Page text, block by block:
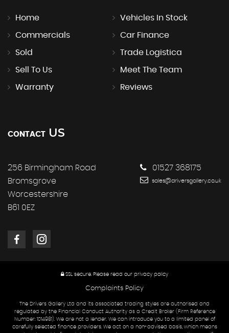
Home Vehicles In Stock
Commercials Car Finance
Sold Trade Logistica
Sell To Us Meet The Team
Warranty Reviews
CONTACT US
256 Birmingham Road
Bromsgrove
Worcestershire
B61 0EZ
01527 368175
sales@driversgallery.co.uk
SSL secure. Please read our privacy policy
Complaints Policy
The Drivers Gallery Ltd and its associated trading styles are authorised and
regulated by the Financial Conduct Authority as a Credit Broker (Firm Reference
Number: 1014981). We are not a lender. We can introduce you to a limited panel of
carefully selected finance providers. We act on a non-advised basis, which means